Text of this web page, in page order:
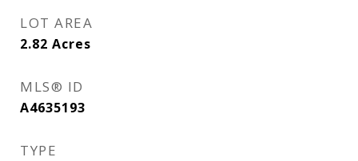
LOT AREA
2.82 Acres
MLS® ID
A4635193
TYPE